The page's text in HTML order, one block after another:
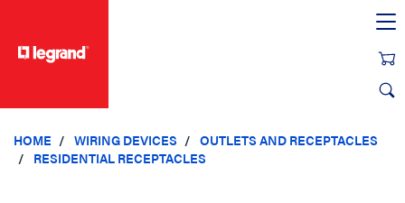
HOME WIRING DEVICES
OUTLETS AND RECEPTACLES
RESIDENTIAL RECEPTACLES